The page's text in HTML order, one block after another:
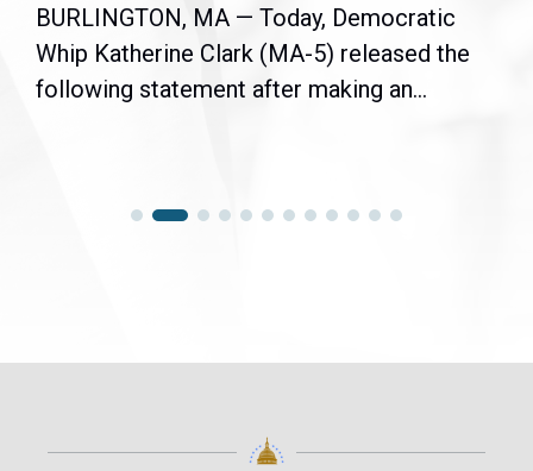
BURLINGTON, MA — Today, Democratic
Whip Katherine Clark (MA-5) released the
following statement after making an...